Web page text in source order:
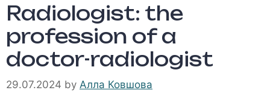
Radiologist: the
profession of a
doctor-radiologist
29.07.2024 by Алла Ковшова